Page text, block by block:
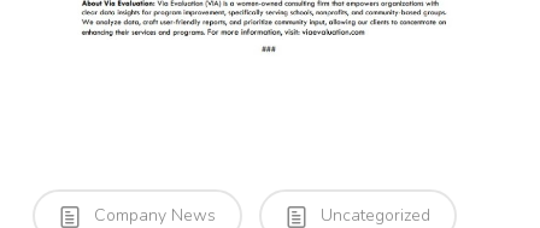
Company News Uncategorized